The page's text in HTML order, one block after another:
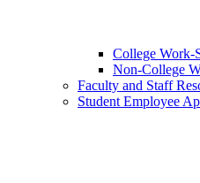
College Work-
Non-College
Faculty and Staff
Student Employee